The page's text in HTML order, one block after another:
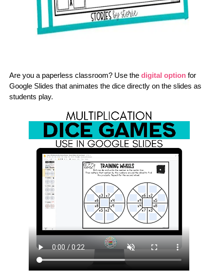
Are you a paperless classroom? Use thedigital optionfor
Google Slides that animates the dice directly on the slides as
students play.